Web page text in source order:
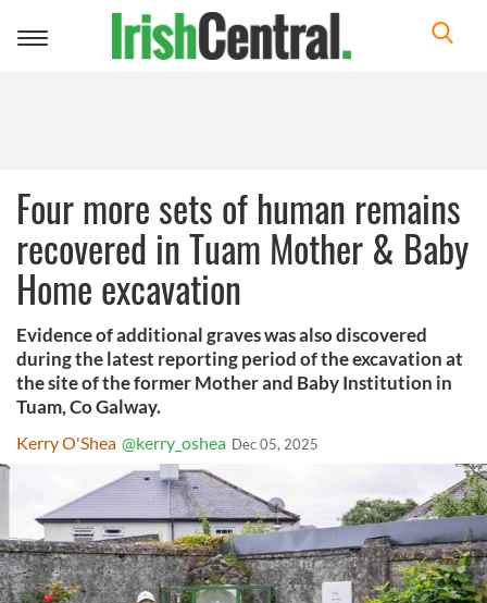
Toggle
Four more sets of human remains
recovered in Tuam Mother & Baby
Home excavation
Evidence of additional graves was also discovered
during the latest reporting period of the excavation at
the site of the former Mother and Baby Institution in
Tuam, Co Galway.
Kerry O'Shea @kerry_oshea Dec 05, 2025